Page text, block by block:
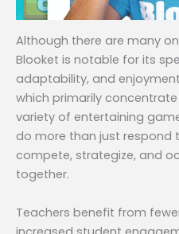
Although there are many
Blooket is notable for its
adaptability, and
which primarily
variety of entertaining
do more than just respond
compete, strategize, and
together.
Teachers benefit from